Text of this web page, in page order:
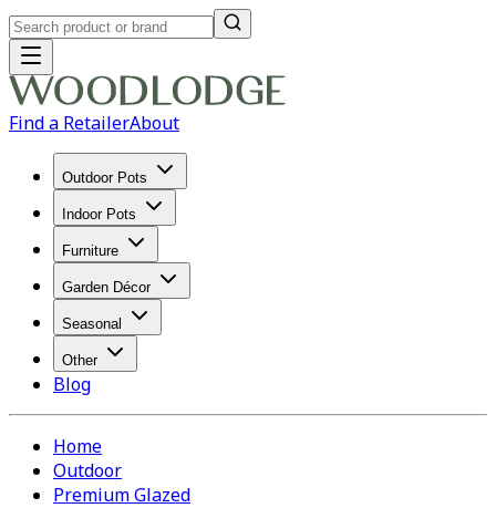
Find a RetailerAbout
Outdoor Pots
Indoor Pots
Furniture
Garden Décor
Seasonal
Other
Blog
Home
Outdoor
Premium Glazed